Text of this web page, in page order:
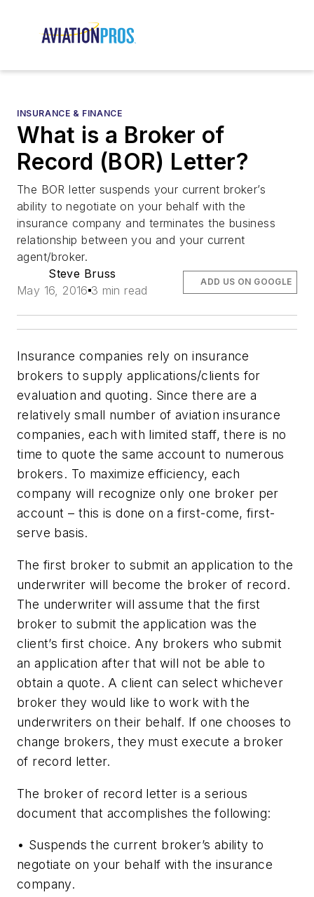
INSURANCE & FINANCE
What is a Broker of
Record (BOR) Letter?
The BOR letter suspends your current broker’s
ability to negotiate on your behalf with the
insurance company and terminates the business
relationship between you and your current
agent/broker.
Steve Bruss
May 16, 2016 3 min read
ADD US ON GOOGLE
Insurance companies rely on insurance
brokers to supply applications/clients for
evaluation and quoting. Since there are a
relatively small number of aviation insurance
companies, each with limited staff, there is no
time to quote the same account to numerous
brokers. To maximize efficiency, each
company will recognize only one broker per
account – this is done on a first-come, first-
serve basis.
The first broker to submit an application to the
underwriter will become the broker of record.
The underwriter will assume that the first
broker to submit the application was the
client’s first choice. Any brokers who submit
an application after that will not be able to
obtain a quote. A client can select whichever
broker they would like to work with the
underwriters on their behalf. If one chooses to
change brokers, they must execute a broker
of record letter.
The broker of record letter is a serious
document that accomplishes the following:
• Suspends the current broker’s ability to
negotiate on your behalf with the insurance
company.